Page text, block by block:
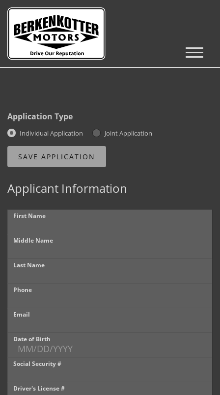
Inventory
Castle Rock Inventory
Brighton Inventory
Get Financed
Castle Rock
Brighton
Parker
Contact Us
Contact Us
Castle Rock North
Castle Rock South
Brighton
Application Type
Individual Application Joint Application
Applicant Information
First Name
Middle Name
Last Name
Phone
Email
Date of Birth
Social Security #
Driver's License #